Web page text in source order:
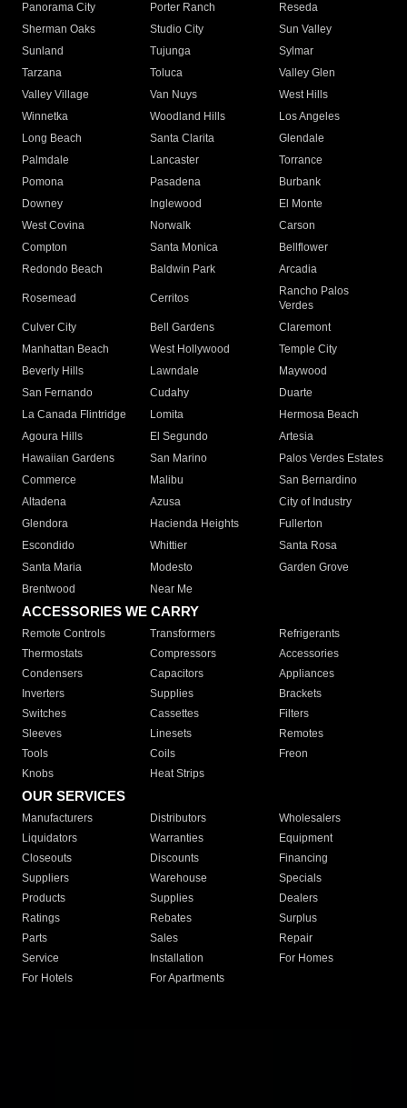
Panorama City
Porter Ranch
Reseda
Sherman Oaks
Studio City
Sun Valley
Sunland
Tujunga
Sylmar
Tarzana
Toluca
Valley Glen
Valley Village
Van Nuys
West Hills
Winnetka
Woodland Hills
Los Angeles
Long Beach
Santa Clarita
Glendale
Palmdale
Lancaster
Torrance
Pomona
Pasadena
Burbank
Downey
Inglewood
El Monte
West Covina
Norwalk
Carson
Compton
Santa Monica
Bellflower
Redondo Beach
Baldwin Park Arcadia
Rosemead Cerritos
Rancho Palos
Verdes
Culver City
Bell Gardens
Claremont
Manhattan Beach
West Hollywood
Temple City
Beverly Hills
Lawndale
Maywood
San Fernando
Cudahy
Duarte
La Canada Flintridge
Lomita
Hermosa Beach
Agoura Hills
El Segundo
Artesia
Hawaiian Gardens
San Marino
Palos Verdes Estates
Commerce
Malibu
San Bernardino
Altadena
Azusa
City of Industry
Glendora
Hacienda Heights
Fullerton
Escondido
Whittier
Santa Rosa
Santa Maria
Modesto
Garden Grove
Brentwood
Near Me
ACCESSORIES WE CARRY
Remote Controls Transformers
Refrigerants
Thermostats
Compressors
Accessories
Condensers
Capacitors
Appliances
Inverters
Supplies
Brackets
Switches
Cassettes
Filters
Sleeves
Linesets
Remotes
Tools
Coils
Freon
Knobs
Heat Strips
OUR SERVICES
Manufacturers Distributors
Wholesalers
Liquidators
Warranties
Equipment
Closeouts
Discounts
Financing
Suppliers
Warehouse
Specials
Products
Supplies
Dealers
Ratings
Rebates
Surplus
Parts
Sales
Repair
Service
Installation
For Homes
For Hotels
For Apartments